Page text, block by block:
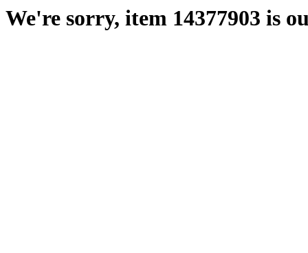
We're sorry, item 14377903 is